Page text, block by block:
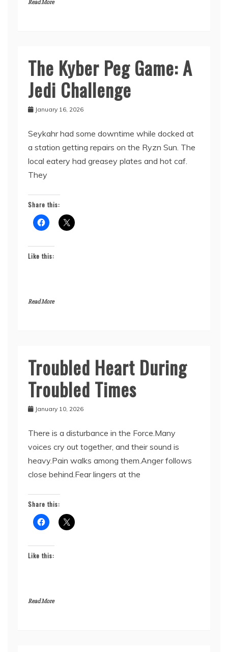
Read More
From
Maker
The Kyber Peg Game: A
Jedi Challenge
January 16, 2026
Seykahr had some downtime while docked at
a station getting repairs on the Ryzn Sun. The
local eatery had greasey plates and hot caf.
They
Share this:
Like this:
Read More
Seykahr’s
Story
Troubled Heart During
Troubled Times
January 10, 2026
There is a disturbance in the Force.Many
voices cry out together, and their sound is
heavy.Pain walks among them.Anger follows
close behind.Fear lingers at the
Share this:
Like this:
Read More